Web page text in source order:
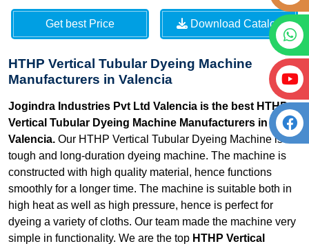
Get best Price Download Catalog
HTHP Vertical Tubular Dyeing Machine
Manufacturers in Valencia
Jogindra Industries Pvt Ltd Valencia is the best HTHP
Vertical Tubular Dyeing Machine Manufacturers in
Valencia. Our HTHP Vertical Tubular Dyeing Machine is a
tough and long-duration dyeing machine. The machine is
constructed with high quality material, hence functions
smoothly for a longer time. The machine is suitable both in
high heat as well as high pressure, hence is perfect for
dyeing a variety of cloths. Our team made the machine very
simple in functionality. We are the top HTHP Vertical